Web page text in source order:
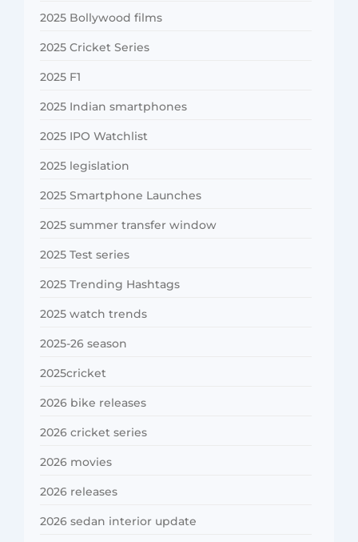
2025 Bollywood films
2025 Cricket Series
2025 F1
2025 Indian smartphones
2025 IPO Watchlist
2025 legislation
2025 Smartphone Launches
2025 summer transfer window
2025 Test series
2025 Trending Hashtags
2025 watch trends
2025-26 season
2025cricket
2026 bike releases
2026 cricket series
2026 movies
2026 releases
2026 sedan interior update